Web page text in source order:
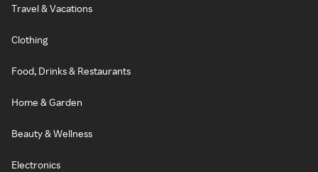
Travel & Vacations
Clothing
Food, Drinks & Restaurants
Home & Garden
Beauty & Wellness
Electronics